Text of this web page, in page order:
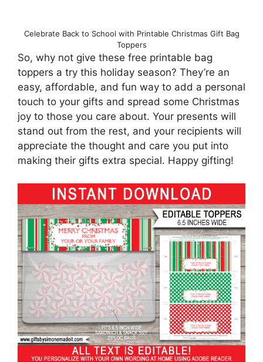
Celebrate Back to School with Printable Christmas Gift Bag
Toppers
So, why not give these free printable bag
toppers a try this holiday season? They’re an
easy, affordable, and fun way to add a personal
touch to your gifts and spread some Christmas
joy to those you care about. Your presents will
stand out from the rest, and your recipients will
appreciate the thought and care you put into
making their gifts extra special. Happy gifting!